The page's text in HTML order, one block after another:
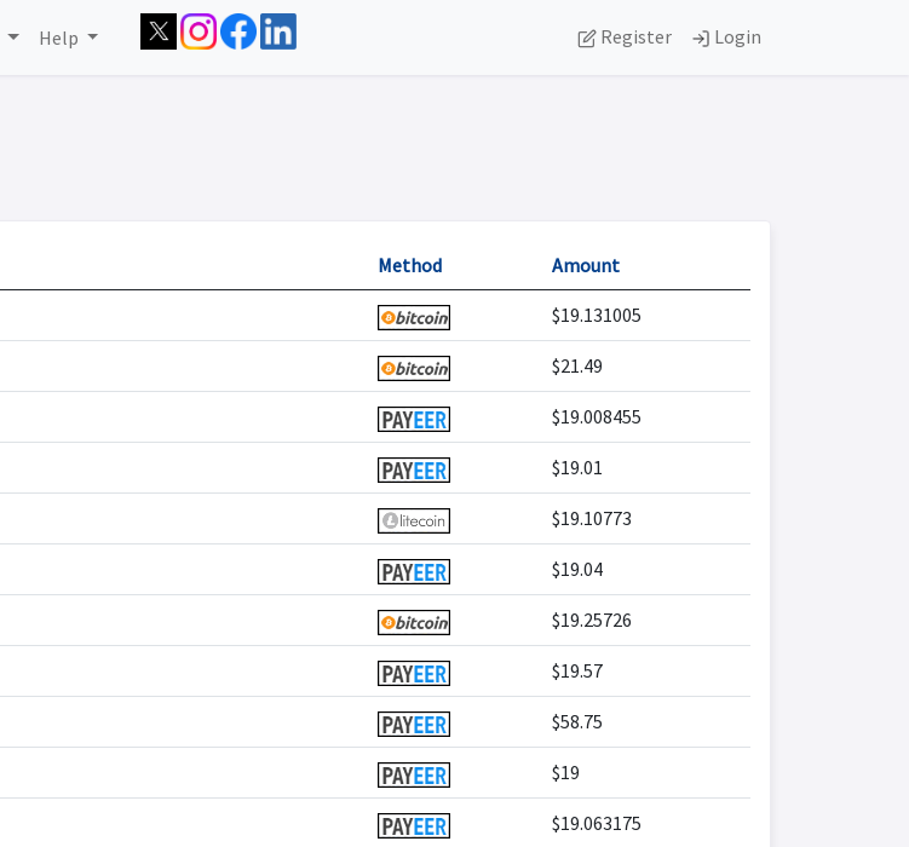
Help Register Login
Method Amount
$19.131005
$21.49
$19.008455
$19.01
$19.10773
$19.04
$19.25726
$19.57
$58.75
$19
$19.063175